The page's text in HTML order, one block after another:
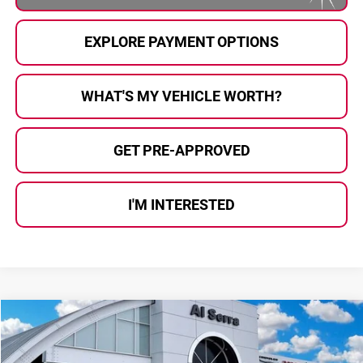
EXPLORE PAYMENT OPTIONS
WHAT'S MY VEHICLE WORTH?
GET PRE-APPROVED
I'M INTERESTED
2026Chrysler PacificaLimited
Price Drop
$11,650
SAVINGS
$49,000
AL SERRA PRICE
Compare Vehicle